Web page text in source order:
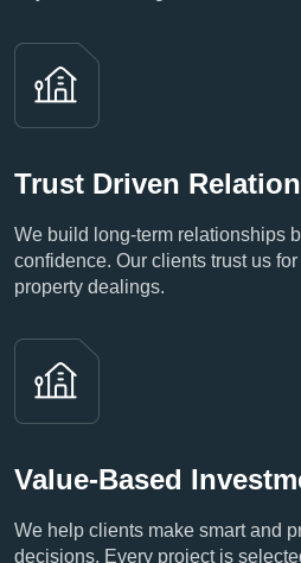
Trust Driven
We build long-term relationships
confidence. Our clients trust us
property dealings.
Value-Based
We help clients make smart and
decisions. Every project is